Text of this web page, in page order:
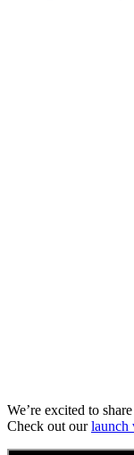
We’re excited to
Check out ourlaunch